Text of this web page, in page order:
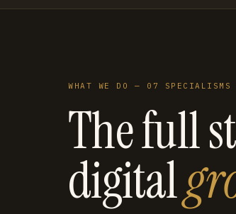
WHAT WE DO — 07 SPECIALISMS
The full
digital